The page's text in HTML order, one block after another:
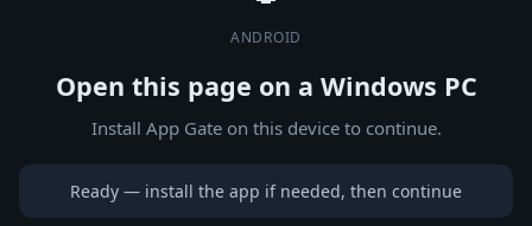
ANDROID
Open this page on a Windows PC
Install App Gate on this device to continue.
Ready — install the app if needed, then continue